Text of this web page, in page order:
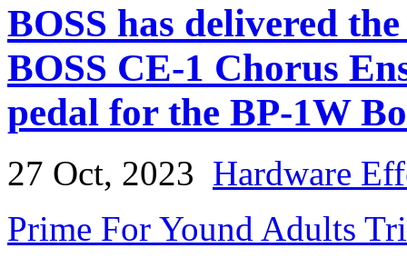
BOSS has delivered
BOSS CE-1 Chorus
pedal for the BP-1W
27 Oct, 2023 Hardware
Prime For Yound Adults